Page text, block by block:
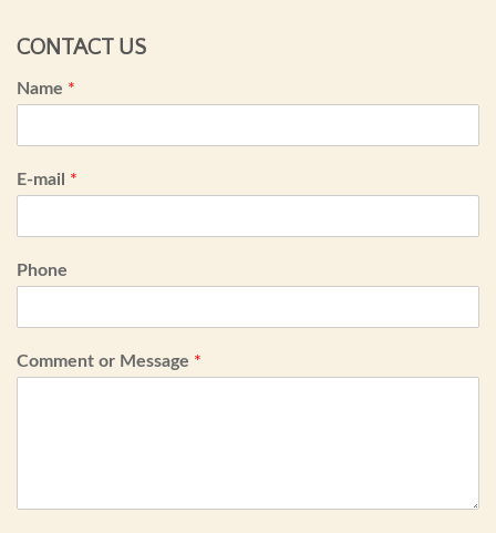
CONTACT US
Name *
E-mail *
Phone
Comment or Message *